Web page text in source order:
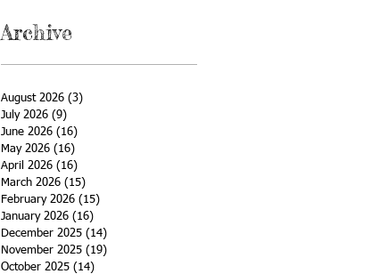
Archive
August 2026 (3)
July 2026 (9)
June 2026 (16)
May 2026 (16)
April 2026 (16)
March 2026 (15)
February 2026 (15)
January 2026 (16)
December 2025 (14)
November 2025 (19)
October 2025 (14)